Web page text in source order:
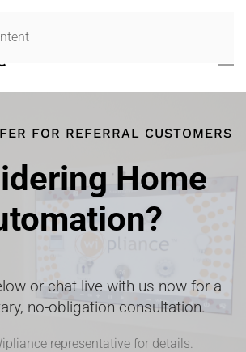
FOR REFERRAL CUSTOMERS
Home
or chat live with us now for a
no-obligation consultation.
representative for details.